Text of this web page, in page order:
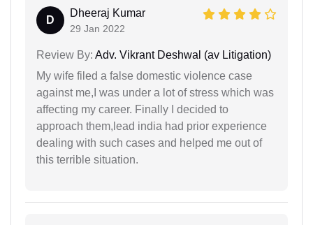
D
Dheeraj Kumar
29 Jan 2022
Review By: Adv. Vikrant Deshwal (av Litigation)
My wife filed a false domestic violence case
against me,I was under a lot of stress which was
affecting my career. Finally I decided to
approach them,lead india had prior experience
dealing with such cases and helped me out of
this terrible situation.